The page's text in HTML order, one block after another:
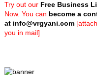
Try out our Free Business
Now. You can become a
at info@vrgyani.com
you in mail]